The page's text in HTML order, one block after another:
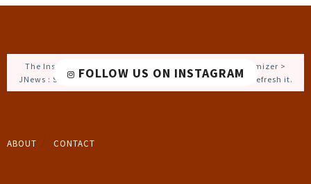
FOLLOW US ON INSTAGRAM
The Instagram Access Token is expired, Go to the Customizer >
JNews : Social, Like & View > Instagram Feed Setting, to refresh it.
ABOUT CONTACT